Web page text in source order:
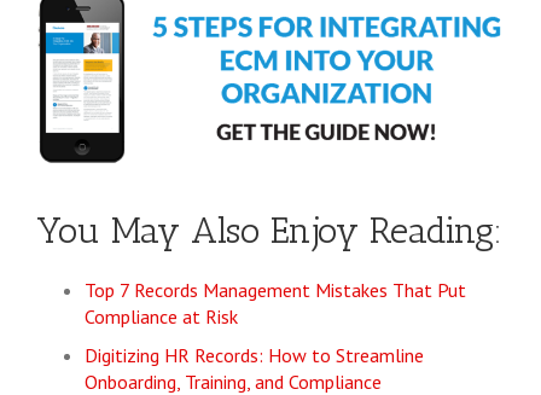
You May Also Enjoy Reading:
Top 7 Records Management Mistakes That Put
Compliance at Risk
Digitizing HR Records: How to Streamline
Onboarding, Training, and Compliance